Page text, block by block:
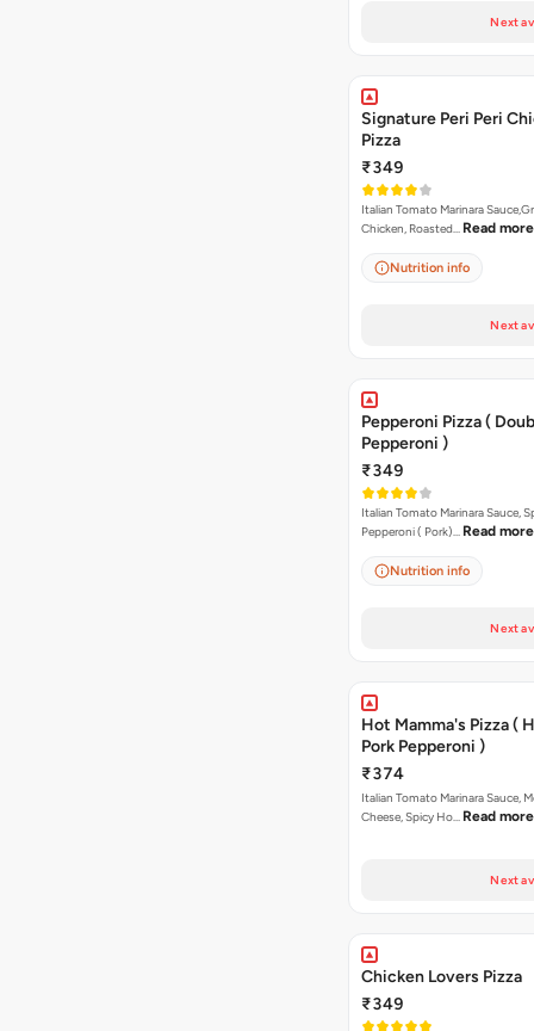
Next
Signature Peri Peri
Pizza
₹349
Italian Tomato Marinara
Chicken, Roasted… Read more
Nutrition info
Next
Pepperoni Pizza (
Pepperoni )
₹349
Italian Tomato Marinara Sauce,
Pepperoni ( Pork)… Read more
Nutrition info
Next
Hot Mamma's Pizza (
Pork Pepperoni )
₹374
Italian Tomato Marinara Sauce,
Cheese, Spicy Ho… Read more
Next
Chicken Lovers Pizza
₹349